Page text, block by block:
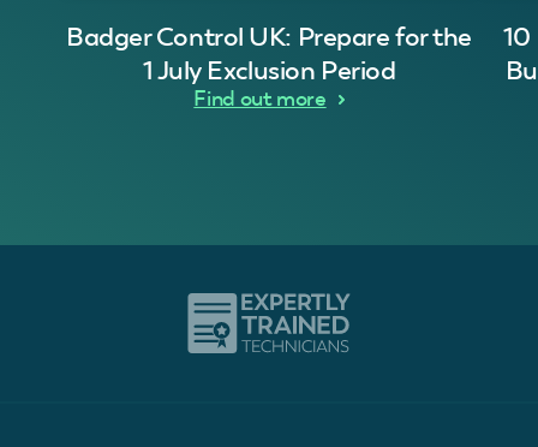
Badger Control UK: Prepare for the
1 July Exclusion Period
Find out more